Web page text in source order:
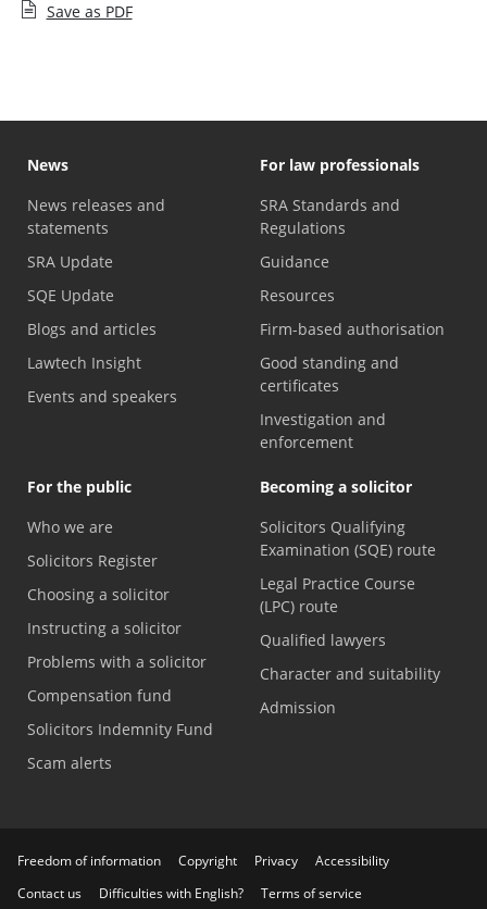
Save as PDF
News
News releases and
statements
SRA Update
SQE Update
Blogs and articles
Lawtech Insight
Events and speakers
For law professionals
SRA Standards and
Regulations
Guidance
Resources
Firm-based authorisation
Good standing and
certificates
Investigation and
enforcement
For the public
Who we are
Solicitors Register
Choosing a solicitor
Instructing a solicitor
Problems with a solicitor
Compensation fund
Solicitors Indemnity Fund
Scam alerts
Becoming a solicitor
Solicitors Qualifying
Examination (SQE) route
Legal Practice Course
(LPC) route
Qualified lawyers
Character and suitability
Admission
Freedom of information Copyright Privacy
Accessibility
Contact us
Difficulties with English? Terms of service